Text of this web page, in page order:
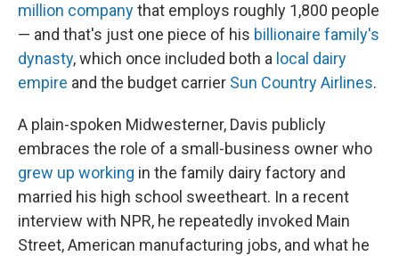
million companythat employs roughly 1,800 people
— and that's just one piece of his billionaire family's
dynasty, which once included both a local dairy
empire and the budget carrier Sun Country Airlines.
A plain-spoken Midwesterner, Davis publicly
embraces the role of a small-business owner who
grew up working in the family dairy factory and
married his high school sweetheart. In a recent
interview with NPR, he repeatedly invoked Main
Street, American manufacturing jobs, and what he